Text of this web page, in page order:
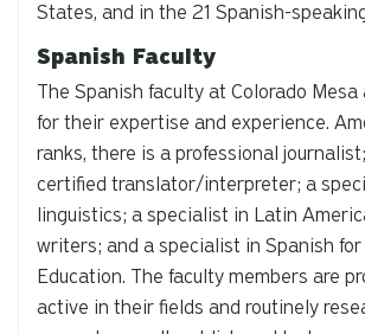
States, and in the 21 Spanish-
Spanish Faculty
The Spanish faculty at Colorado Mesa
for their expertise and experience.
ranks, there is a professional
certified translator/interpreter; a
linguistics; a specialist in Latin
writers; and a specialist in Spanish
Education. The faculty members are
active in their fields and routinely